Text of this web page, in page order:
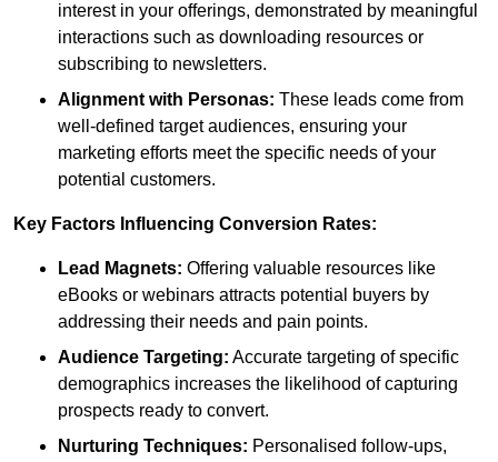
interest in your offerings, demonstrated by meaningful
interactions such as downloading resources or
subscribing to newsletters.
Alignment with Personas: These leads come from
well-defined target audiences, ensuring your
marketing efforts meet the specific needs of your
potential customers.
Key Factors Influencing Conversion Rates:
Lead Magnets: Offering valuable resources like
eBooks or webinars attracts potential buyers by
addressing their needs and pain points.
Audience Targeting: Accurate targeting of specific
demographics increases the likelihood of capturing
prospects ready to convert.
Nurturing Techniques: Personalised follow-ups,